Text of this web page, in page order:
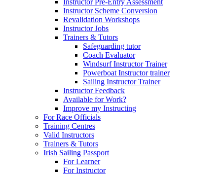
Instructor Pre-Entry Assessment
Instructor Scheme Conversion
Revalidation Workshops
Instructor Jobs
Trainers & Tutors
Safeguarding tutor
Coach Evaluator
Windsurf Instructor Trainer
Powerboat Instructor trainer
Sailing Instructor Trainer
Instructor Feedback
Available for Work?
Improve my Instructing
For Race Officials
Training Centres
Valid Instructors
Trainers & Tutors
Irish Sailing Passport
For Learner
For Instructor